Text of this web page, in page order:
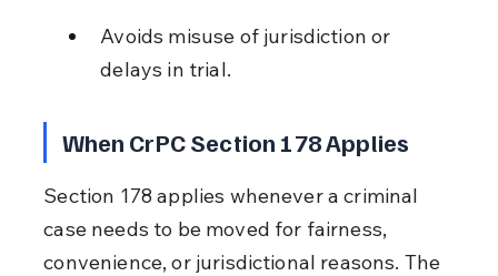
Avoids misuse of jurisdiction or
delays in trial.
When CrPC Section 178 Applies
Section 178 applies whenever a criminal
case needs to be moved for fairness,
convenience, or jurisdictional reasons. The